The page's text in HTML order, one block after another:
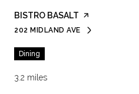
VISIT THE
BISTRO BASALT PAGE ON YELP
SEARCH
202 MIDLAND AVEON GOOGLE MAPS
Dining
3.2 miles